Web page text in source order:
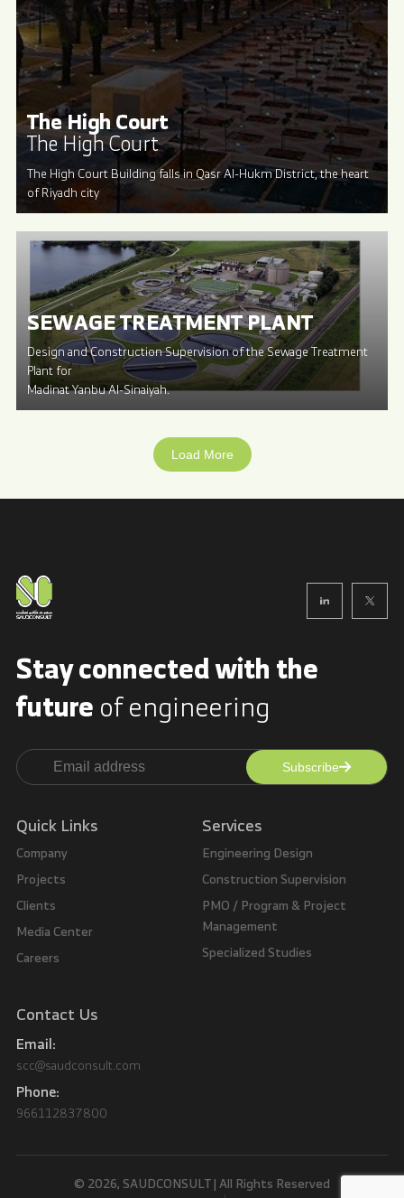
The High Court
The High Court
The High Court Building falls in Qasr Al-Hukm District, the heart
of Riyadh city
SEWAGE TREATMENT PLANT
Design and Construction Supervision of the Sewage Treatment
Plant for
Madinat Yanbu Al-Sinaiyah.
Load More
Stay connected withthe
futureof engineering
Subscribe
Quick Links
Company
Projects
Clients
Media Center
Careers
Services
Engineering Design
Construction Supervision
PMO / Program & Project
Management
Specialized Studies
Contact Us
Email:
scc@saudconsult.com
Phone:
966112837800
© 2026, SAUDCONSULT | All Rights Reserved